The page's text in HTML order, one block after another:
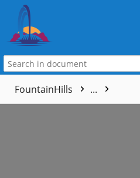
FountainHills ...